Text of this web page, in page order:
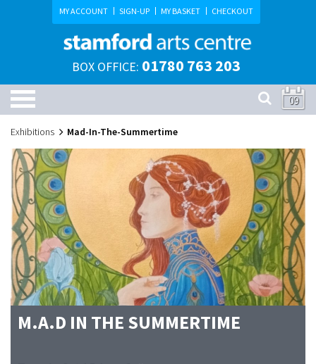
MY ACCOUNT SIGN-UP MY BASKET CHECKOUT
BOX OFFICE: 01780 763 203
09
Exhibitions Mad-In-The-Summertime
M.A.D IN THE SUMMERTIME